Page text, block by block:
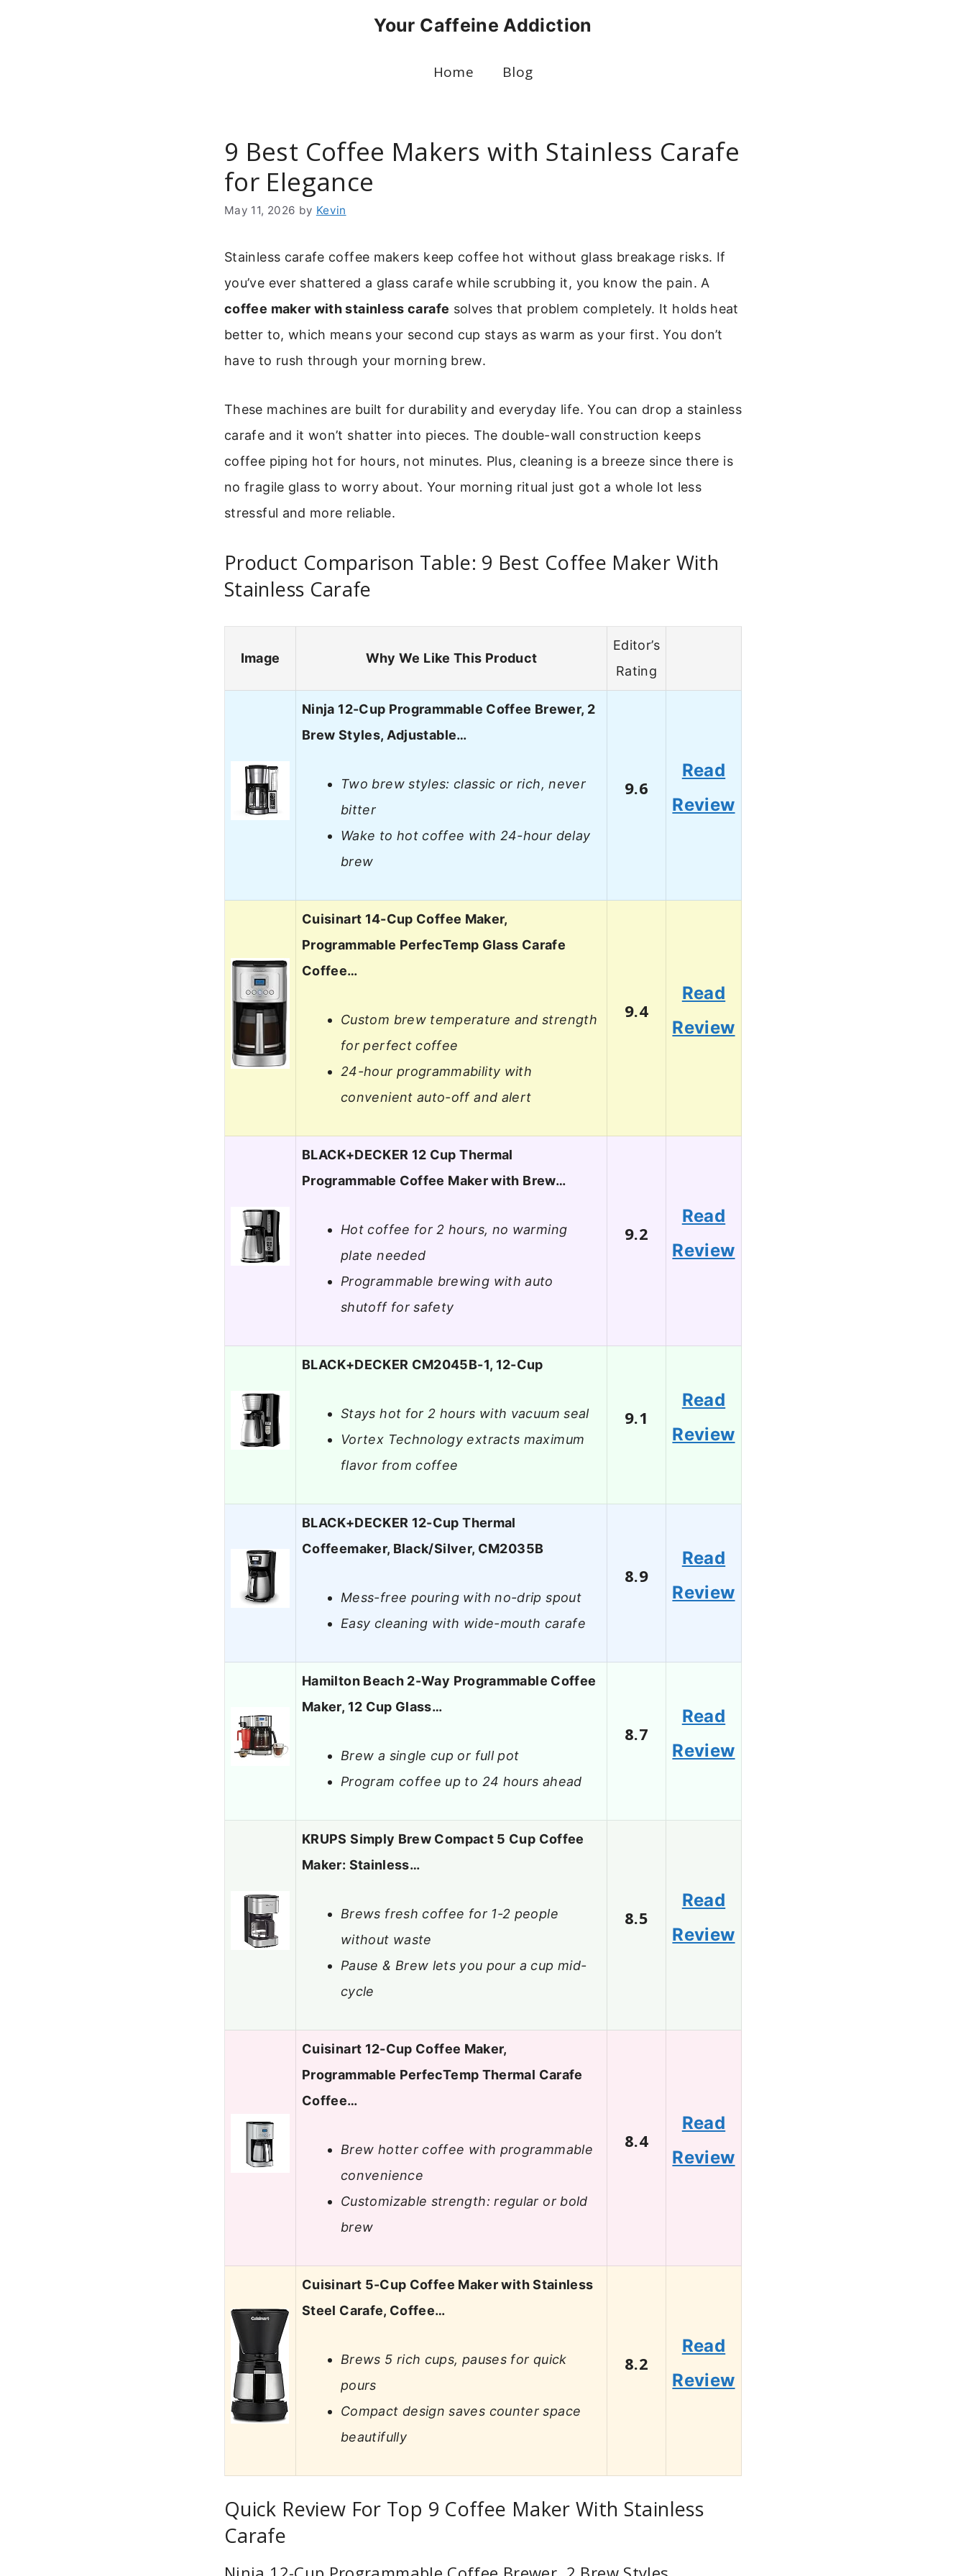
Your Caffeine Addiction
Home Blog
9 Best Coffee Makers with Stainless Carafe
for Elegance
May 11, 2026 by Kevin
Stainless carafe coffee makers keep coffee hot without glass breakage risks. If
you’ve ever shattered a glass carafe while scrubbing it, you know the pain. A
coffee maker with stainless carafe solves that problem completely. It holds heat
better to, which means your second cup stays as warm as your first. You don’t
have to rush through your morning brew.
These machines are built for durability and everyday life. You can drop a stainless
carafe and it won’t shatter into pieces. The double-wall construction keeps
coffee piping hot for hours, not minutes. Plus, cleaning is a breeze since there is
no fragile glass to worry about. Your morning ritual just got a whole lot less
stressful and more reliable.
Product Comparison Table: 9 Best Coffee Maker With
Stainless Carafe
Image Why We Like This Product
Editor’s
Rating
Ninja 12-Cup Programmable Coffee Brewer, 2
Brew Styles, Adjustable…
Two brew styles: classic or rich, never
bitter
Wake to hot coffee with 24-hour delay
brew
9.6
Read
Review
Cuisinart 14-Cup Coffee Maker,
Programmable PerfecTemp Glass Carafe
Coffee…
Custom brew temperature and strength
for perfect coffee
24-hour programmability with
convenient auto-off and alert
9.4
Read
Review
BLACK+DECKER 12 Cup Thermal
Programmable Coffee Maker with Brew…
Hot coffee for 2 hours, no warming
plate needed
Programmable brewing with auto
shutoff for safety
9.2
Read
Review
BLACK+DECKER CM2045B-1, 12-Cup
Stays hot for 2 hours with vacuum seal
Vortex Technology extracts maximum
flavor from coffee
9.1
Read
Review
BLACK+DECKER 12-Cup Thermal
Coffeemaker, Black/Silver, CM2035B
Mess-free pouring with no-drip spout
Easy cleaning with wide-mouth carafe
8.9
Read
Review
Hamilton Beach 2-Way Programmable Coffee
Maker, 12 Cup Glass…
Brew a single cup or full pot
Program coffee up to 24 hours ahead
8.7
Read
Review
KRUPS Simply Brew Compact 5 Cup Coffee
Maker: Stainless…
Brews fresh coffee for 1-2 people
without waste
Pause & Brew lets you pour a cup mid-
cycle
8.5
Read
Review
Cuisinart 12-Cup Coffee Maker,
Programmable PerfecTemp Thermal Carafe
Coffee…
Brew hotter coffee with programmable
convenience
Customizable strength: regular or bold
brew
8.4
Read
Review
Cuisinart 5-Cup Coffee Maker with Stainless
Steel Carafe, Coffee…
Brews 5 rich cups, pauses for quick
pours
Compact design saves counter space
beautifully
8.2
Read
Review
Quick Review For Top 9 Coffee Maker With Stainless
Carafe